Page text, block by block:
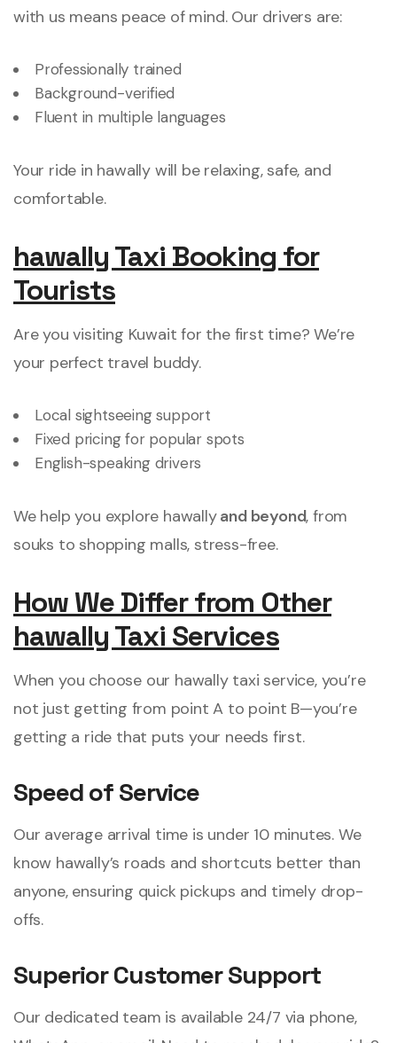
with us means peace of mind. Our drivers are:
Professionally trained
Background-verified
Fluent in multiple languages
Your ride in hawally will be relaxing, safe, and
comfortable.
hawally Taxi Booking for
Tourists
Are you visiting Kuwait for the first time? We’re
your perfect travel buddy.
Local sightseeing support
Fixed pricing for popular spots
English-speaking drivers
We help you explore hawallyand beyond, from
souks to shopping malls, stress-free.
How We Differ from Other
hawally Taxi Services
When you choose our hawally taxi service, you’re
not just getting from point A to point B—you’re
getting a ride that puts your needs first.
Speed of Service
Our average arrival time is under 10 minutes. We
know hawally’s roads and shortcuts better than
anyone, ensuring quick pickups and timely drop-
offs.
Superior Customer Support
Our dedicated team is available 24/7 via phone,